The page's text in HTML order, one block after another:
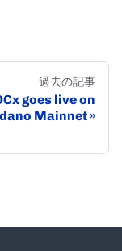
過去の記事
goes live on
Mainnet